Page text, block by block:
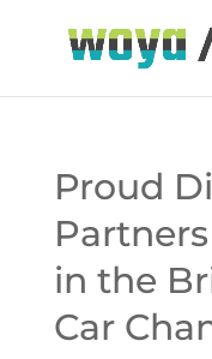
Proud
in the
Car